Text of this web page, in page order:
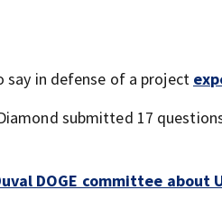
say in defense of a project
submitted 17
DOGE committee